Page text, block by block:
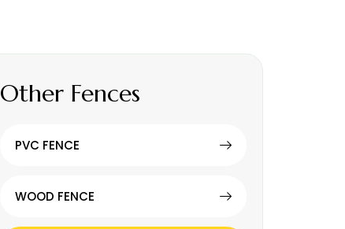
Other Fences
PVC FENCE
WOOD FENCE